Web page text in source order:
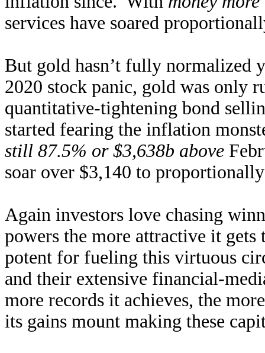
services have soared
But gold hasn’t fully normalized
2020 stock panic, gold was only
quantitative-tightening bond
started fearing the inflation
still 87.5% or $3,638b above
soar over $3,140 to
Again investors love chasing
powers the more attractive it
potent for fueling this virtuous
and their extensive financial-
more records it achieves, the
its gains mount making these